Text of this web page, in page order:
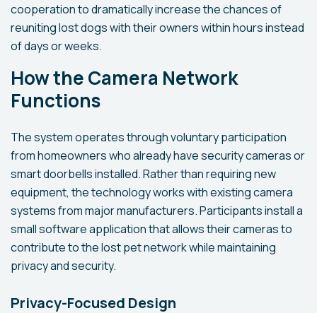
cooperation to dramatically increase the chances of
reuniting lost dogs with their owners within hours instead
of days or weeks.
How the Camera Network
Functions
The system operates through voluntary participation
from homeowners who already have security cameras or
smart doorbells installed. Rather than requiring new
equipment, the technology works with existing camera
systems from major manufacturers. Participants install a
small software application that allows their cameras to
contribute to the lost pet network while maintaining
privacy and security.
Privacy-Focused Design